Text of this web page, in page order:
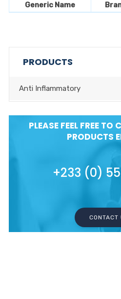
Generic Name
PRODUCTS
Anti Inflammatory
PLEASE FEEL FREE
PRODUCTS
+233 (0)
CONTACT